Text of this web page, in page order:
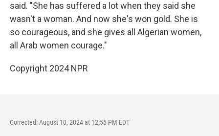
said. "She has suffered a lot when they said she
wasn't a woman. And now she's won gold. She is
so courageous, and she gives all Algerian women,
all Arab women courage."
Copyright 2024 NPR
Corrected: August 10, 2024 at 12:55 PM EDT